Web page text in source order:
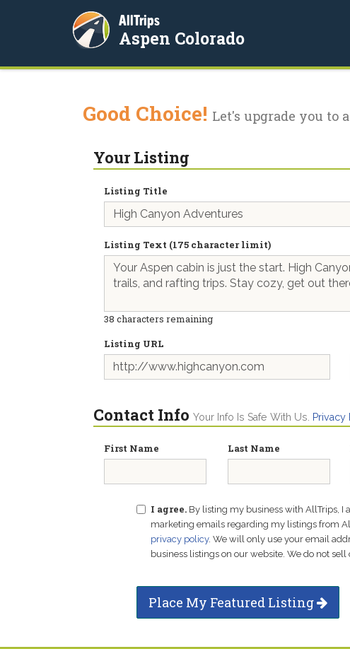
AllTrips
Aspen Colorado
Good Choice! Let's upgrade you to
Your Listing
Listing Title
Listing Text (175 character limit)
38 characters remaining
Listing URL
Contact Info Your Info Is Safe With Us. Privacy
First Name Last Name
I agree. By listing my business with AllTrips, I
marketing emails regarding my listings from
privacy policy. We will only use your email
business listings on our website. We do not
Place My Featured Listing